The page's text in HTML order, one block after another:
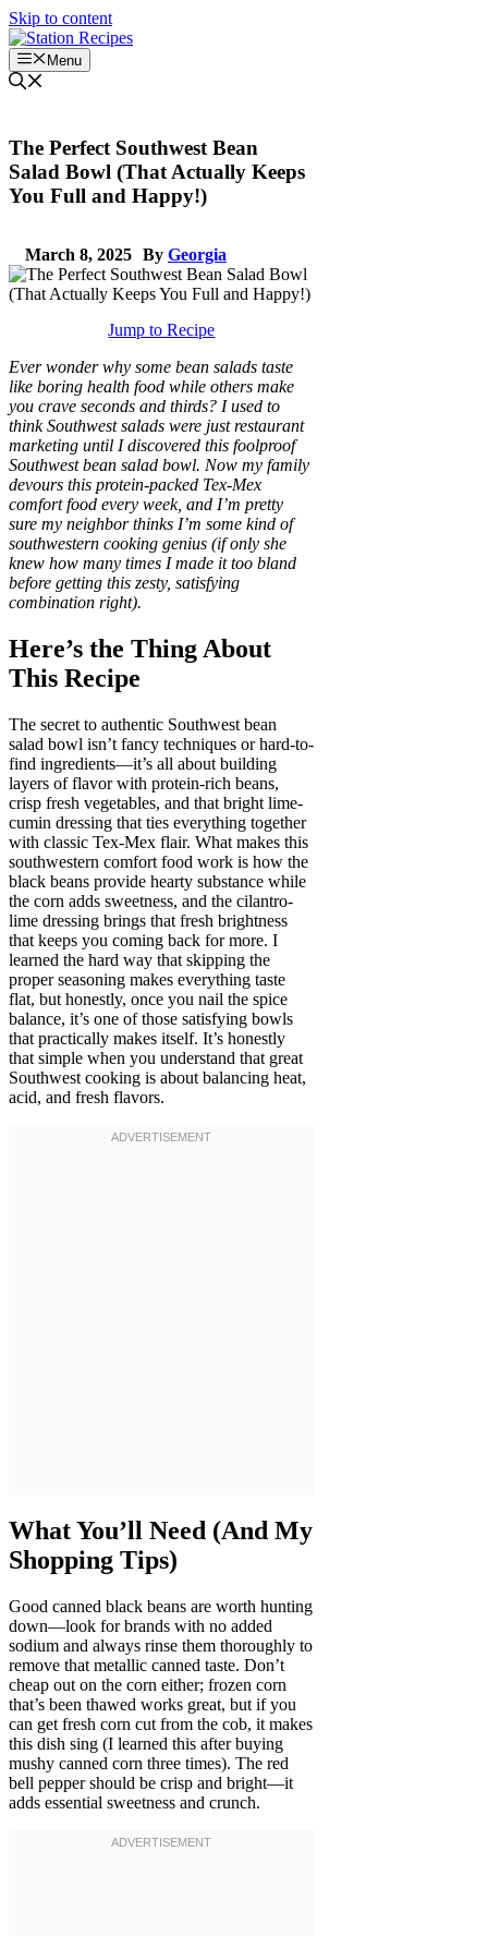
Skip to content
Menu
The Perfect Southwest Bean
Salad Bowl (That Actually Keeps
You Full and Happy!)
March 8, 2025 By Georgia
Jump to Recipe
Ever wonder why some bean salads taste
like boring health food while others make
you crave seconds and thirds? I used to
think Southwest salads were just restaurant
marketing until I discovered this foolproof
Southwest bean salad bowl. Now my family
devours this protein-packed Tex-Mex
comfort food every week, and I’m pretty
sure my neighbor thinks I’m some kind of
southwestern cooking genius (if only she
knew how many times I made it too bland
before getting this zesty, satisfying
combination right).
Here’s the Thing About
This Recipe
The secret to authentic Southwest bean
salad bowl isn’t fancy techniques or hard-to-
find ingredients—it’s all about building
layers of flavor with protein-rich beans,
crisp fresh vegetables, and that bright lime-
cumin dressing that ties everything together
with classic Tex-Mex flair. What makes this
southwestern comfort food work is how the
black beans provide hearty substance while
the corn adds sweetness, and the cilantro-
lime dressing brings that fresh brightness
that keeps you coming back for more. I
learned the hard way that skipping the
proper seasoning makes everything taste
flat, but honestly, once you nail the spice
balance, it’s one of those satisfying bowls
that practically makes itself. It’s honestly
that simple when you understand that great
Southwest cooking is about balancing heat,
acid, and fresh flavors.
What You’ll Need (And My
Shopping Tips)
Good canned black beans are worth hunting
down—look for brands with no added
sodium and always rinse them thoroughly to
remove that metallic canned taste. Don’t
cheap out on the corn either; frozen corn
that’s been thawed works great, but if you
can get fresh corn cut from the cob, it makes
this dish sing (I learned this after buying
mushy canned corn three times). The red
bell pepper should be crisp and bright—it
adds essential sweetness and crunch.